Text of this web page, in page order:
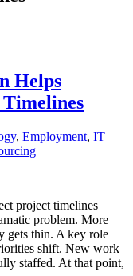
Helps
Timelines
, Employment, IT
project timelines
problem. More
gets thin. A key role
shift. New work
staffed. At that point,